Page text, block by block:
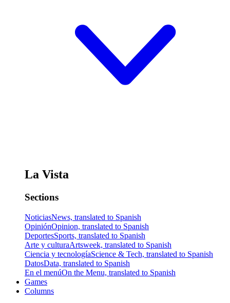
La Vista
Sections
NoticiasNews, translated to Spanish
OpiniónOpinion, translated to Spanish
DeportesSports, translated to Spanish
Arte y culturaArtsweek, translated to Spanish
Ciencia y tecnologíaScience & Tech, translated to Spanish
DatosData, translated to Spanish
En el menúOn the Menu, translated to Spanish
Games
Columns